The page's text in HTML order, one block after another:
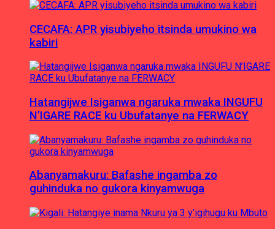
CECAFA: APR yisubiyeho itsinda umukino wa
kabiri
Hatangijwe Isiganwa ngaruka mwaka INGUFU
N’IGARE RACE ku Ubufatanye na FERWACY
Abanyamakuru: Bafashe ingamba zo
guhinduka no gukora kinyamwuga